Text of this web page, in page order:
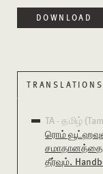
DOWNLOAD
TRANSLATIONS
TA - தமிழ்
ரொம்
சமாதானத்தை
தீர்வும்.